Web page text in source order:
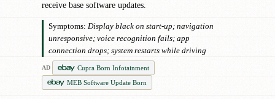
receive base software updates.
Symptoms: Display black on start-up; navigation
unresponsive; voice recognition fails; app
connection drops; system restarts while driving
AD
Cupra Born Infotainment
MEB Software Update Born